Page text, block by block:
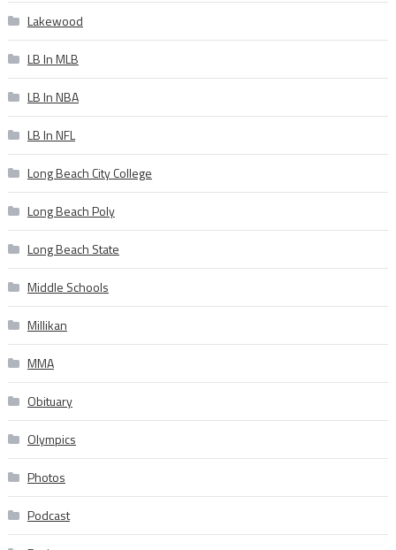
Lakewood
LB In MLB
LB In NBA
LB In NFL
Long Beach City College
Long Beach Poly
Long Beach State
Middle Schools
Millikan
MMA
Obituary
Olympics
Photos
Podcast